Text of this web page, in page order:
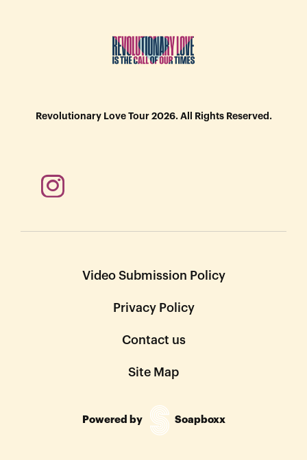
Revolutionary Love Tour 2026. All Rights Reserved.
Video Submission Policy
Privacy Policy
Contact us
Site Map
Powered by Soapboxx